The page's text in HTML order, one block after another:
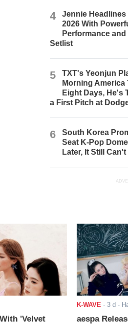
4
Jennie
2026 With
Performance
Setlist
5
TXT's Yeonjun
Morning America
Eight Days, He's
a First Pitch at
6
South Korea
Seat K-Pop
Later, It Still
'Velvet
K-WAVE - 3 d -
aespa